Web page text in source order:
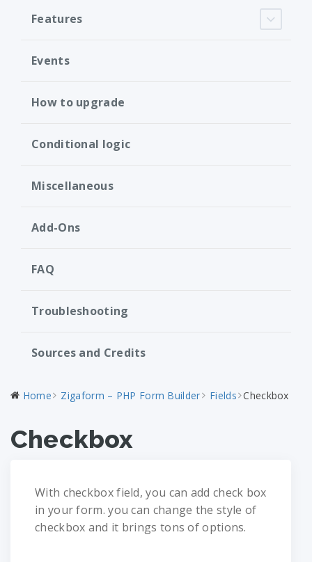
Features
Events
How to upgrade
Conditional logic
Miscellaneous
Add-Ons
FAQ
Troubleshooting
Sources and Credits
Home Zigaform – PHP Form Builder Fields Checkbox
Checkbox
With checkbox field, you can add check box
in your form. you can change the style of
checkbox and it brings tons of options.